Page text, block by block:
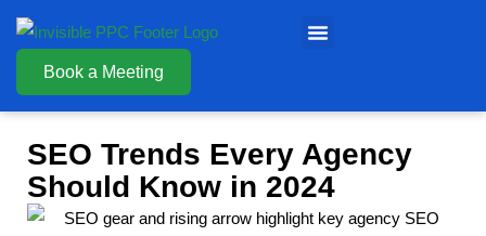
Book a Meeting
SEO Trends Every Agency
Should Know in 2024